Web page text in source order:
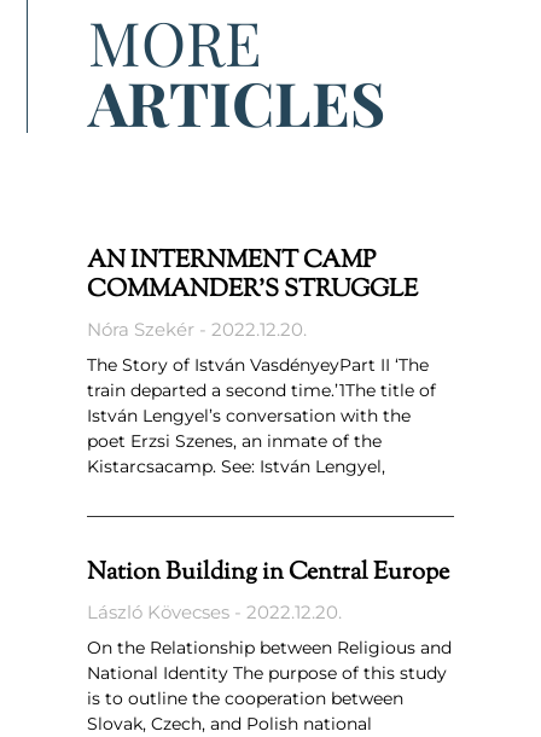
MORE
ARTICLES
AN INTERNMENT CAMP
COMMANDER’S STRUGGLE
Nóra Szekér 2022.12.20.
The Story of István VasdényeyPart II ‘The
train departed a second time.’1The title of
István Lengyel’s conversation with the
poet Erzsi Szenes, an inmate of the
Kistarcsacamp. See: István Lengyel,
Nation Building in Central Europe
László Kövecses 2022.12.20.
On the Relationship between Religious and
National Identity The purpose of this study
is to outline the cooperation between
Slovak, Czech, and Polish national